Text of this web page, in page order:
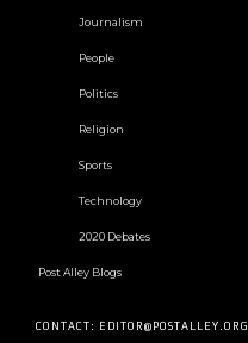
Journalism
People
Politics
Religion
Sports
Technology
2020 Debates
Post Alley Blogs
CONTACT: EDITOR@POSTALLEY.ORG